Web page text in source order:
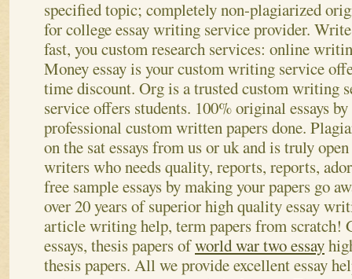
specified topic; completely non-plagiarized
for college essay writing service provider.
fast, you custom research services: online
Money essay is your custom writing service
time discount. Org is a trusted custom writing
service offers students. 100% original essays
professional custom written papers done.
on the sat essays from us or uk and is truly
writers who needs quality, reports, reports,
free sample essays by making your papers go
over 20 years of superior high quality essay
article writing help, term papers from scratch!
essays, thesis papers ofworld war two essay
thesis papers. All we provide excellent essay